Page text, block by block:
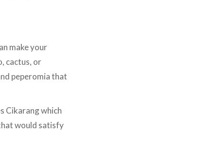
make your
cactus, or
peperomia that
Cikarang which
would satisfy